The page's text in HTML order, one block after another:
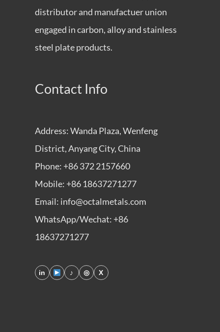
distributor and manufactuer union
engaged in carbon, alloy and stainless
steel plate products.
Contact Info
Address: Wanda Plaza, Wenfeng
District, Anyang City, China
Phone: +86 372 2157660
Mobile: +86 18637271277
Email: info@octalmetals.com
WhatsApp/Wechat: +86
18637271277
in ♪ ◎ X